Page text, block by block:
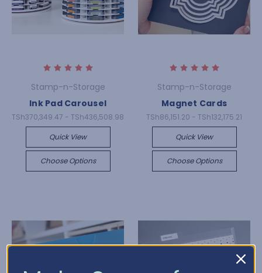
Stamp-n-Storage
Ink Pad Carousel
TSh370,349.47 - TSh436,508.98
Quick View
Choose Options
Stamp-n-Storage
Magnet Cards
TSh86,151.20 - TSh132,175.21
Quick View
Choose Options